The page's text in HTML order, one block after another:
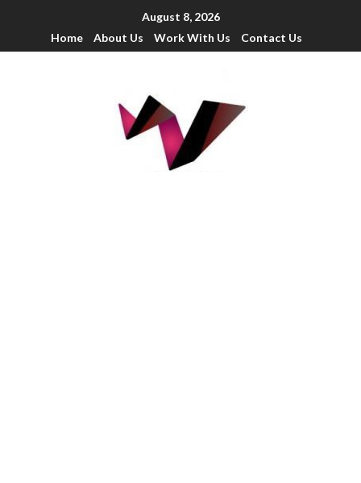
August 8, 2026
Home
About Us Work With Us Contact Us